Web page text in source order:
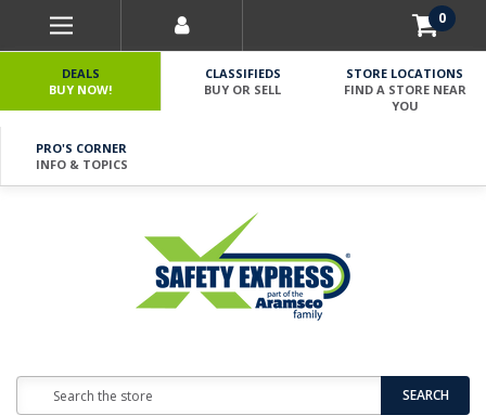
0
DEALS
BUY NOW!
CLASSIFIEDS
BUY OR SELL
STORE LOCATIONS
FIND A STORE NEAR
YOU
PRO'S CORNER
INFO & TOPICS
SEARCH